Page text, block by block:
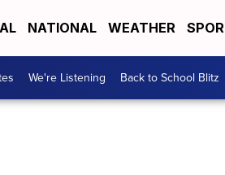
NATIONAL WEATHER
We're Listening Back to School Blitz